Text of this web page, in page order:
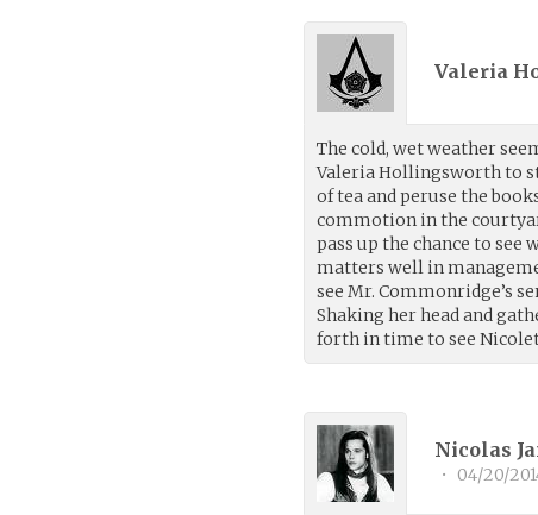
Valeria
The cold, wet weather
Valeria Hollingsworth to
of tea and peruse the
commotion in the
pass up the chance to
matters well in
see Mr. Commonridge’s
Shaking her head and
forth in time to see
Nicolas
• 04/20/